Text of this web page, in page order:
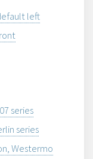
left
series
series
Westermo